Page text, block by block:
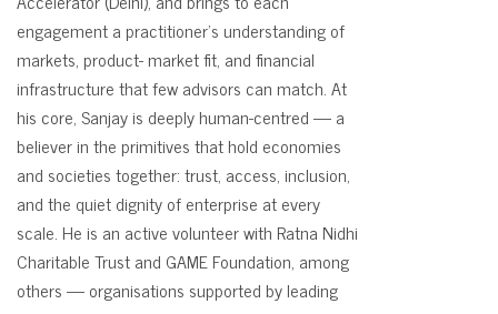
engagement a practitioner's understanding of
markets, product- market fit, and financial
infrastructure that few advisors can match. At
his core, Sanjay is deeply human-centred — a
believer in the primitives that hold economies
and societies together: trust, access, inclusion,
and the quiet dignity of enterprise at every
scale. He is an active volunteer with Ratna Nidhi
Charitable Trust and GAME Foundation, among
others — organisations supported by leading